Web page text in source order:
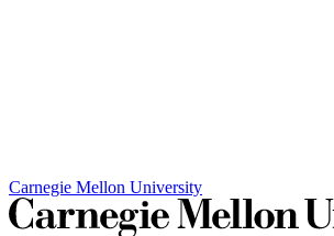
Carnegie Mellon University